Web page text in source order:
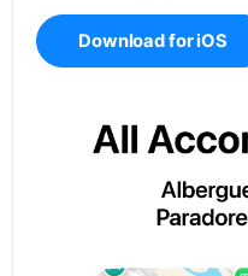
Download for iOS